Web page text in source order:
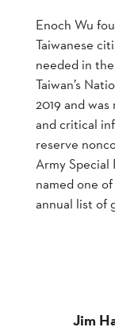
Enoch Wu
Taiwanese
needed in
Taiwan’s
2019 and
and critical
reserve
Army Special
named one
annual list of
Jim